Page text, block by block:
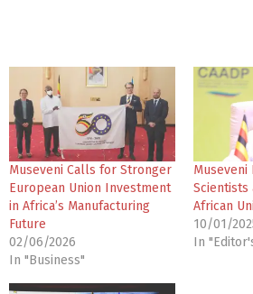
Museveni Calls for Stronger
European Union Investment
in Africa’s Manufacturing
Future
02/06/2026
In "Business"
Scientists
African
10/01/
In